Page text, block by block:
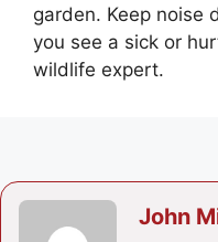
garden. Keep noise
you see a sick or
wildlife expert.
John